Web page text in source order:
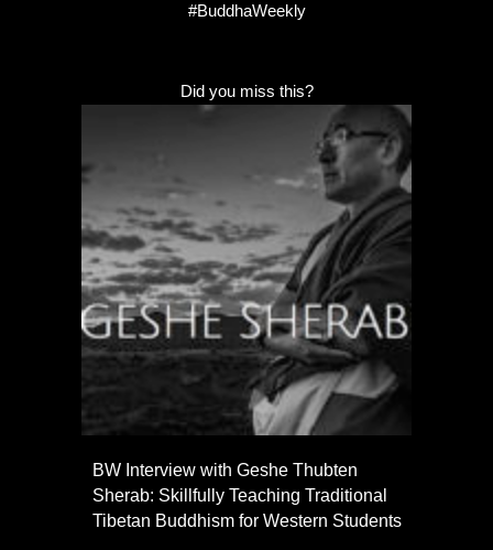
#BuddhaWeekly
Did you miss this?
BW Interview with Geshe Thubten
Sherab: Skillfully Teaching Traditional
Tibetan Buddhism for Western Students